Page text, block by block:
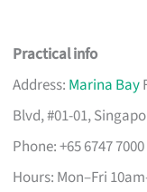
Practical info
Address: Marina Bay
Blvd, #01-01,
Phone: +65 6747 7000
Hours: Mon–Fri